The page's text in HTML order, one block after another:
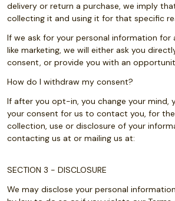
delivery or return a purchase, we imply
collecting it and using it for that specific
If we ask for your personal information for
like marketing, we will either ask you
consent, or provide you with an
How do I withdraw my consent?
If after you opt-in, you change your mind,
your consent for us to contact you, for
collection, use or disclosure of your
contacting us at or mailing us at:
SECTION 3 - DISCLOSURE
We may disclose your personal